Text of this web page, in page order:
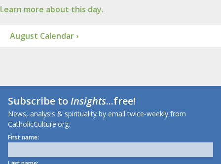
Learn more about this day.
August Calendar ›
Subscribe toInsights...free!
News, analysis & spirituality by email twice-weekly from
CatholicCulture.org.
First name: